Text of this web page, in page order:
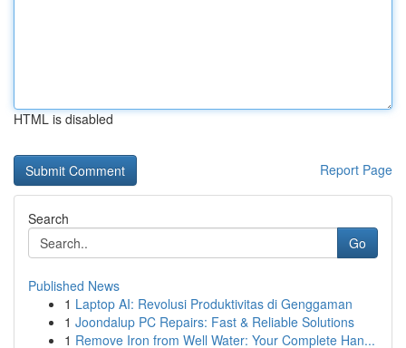
HTML is disabled
Report Page
Search
Go
Published News
1 Laptop AI: Revolusi Produktivitas di Genggaman
1 Joondalup PC Repairs: Fast & Reliable Solutions
1 Remove Iron from Well Water: Your Complete Han...